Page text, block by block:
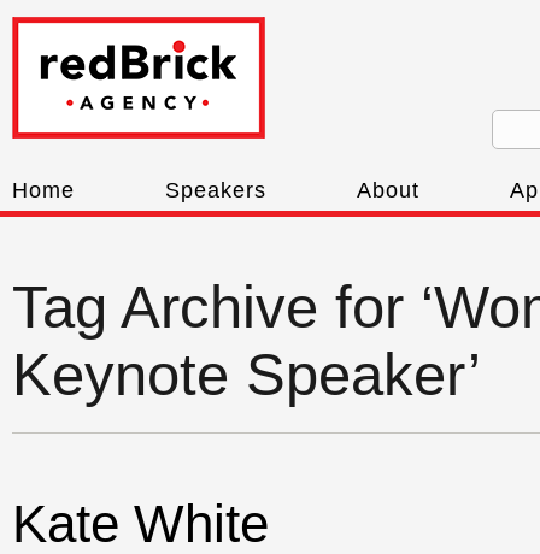
Home Speakers About
Tag Archive for
Keynote Speaker’
Kate White